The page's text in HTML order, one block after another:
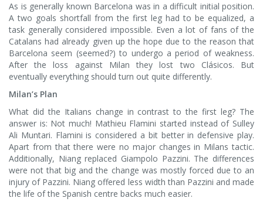
As is generally known Barcelona was in a difficult initial position.
A two goals shortfall from the first leg had to be equalized, a
task generally considered impossible. Even a lot of fans of the
Catalans had already given up the hope due to the reason that
Barcelona seem (seemed?) to undergo a period of weakness.
After the loss against Milan they lost two Clásicos. But
eventually everything should turn out quite differently.
Milan’s Plan
What did the Italians change in contrast to the first leg? The
answer is: Not much! Mathieu Flamini started instead of Sulley
Ali Muntari. Flamini is considered a bit better in defensive play.
Apart from that there were no major changes in Milans tactic.
Additionally, Niang replaced Giampolo Pazzini. The differences
were not that big and the change was mostly forced due to an
injury of Pazzini. Niang offered less width than Pazzini and made
the life of the Spanish centre backs much easier.